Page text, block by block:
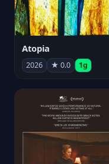
Atopia
2026 ★ 0.0 1g